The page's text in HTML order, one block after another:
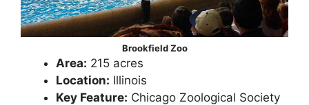
Brookfield Zoo
Area: 215 acres
Location: Illinois
Key Feature: Chicago Zoological Society